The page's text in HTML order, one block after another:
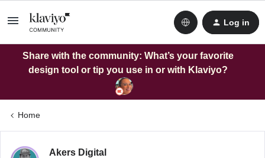
Log in
Share with the community: What’s your favorite
design tool or tip you use in or with Klaviyo?
Home
Akers Digital